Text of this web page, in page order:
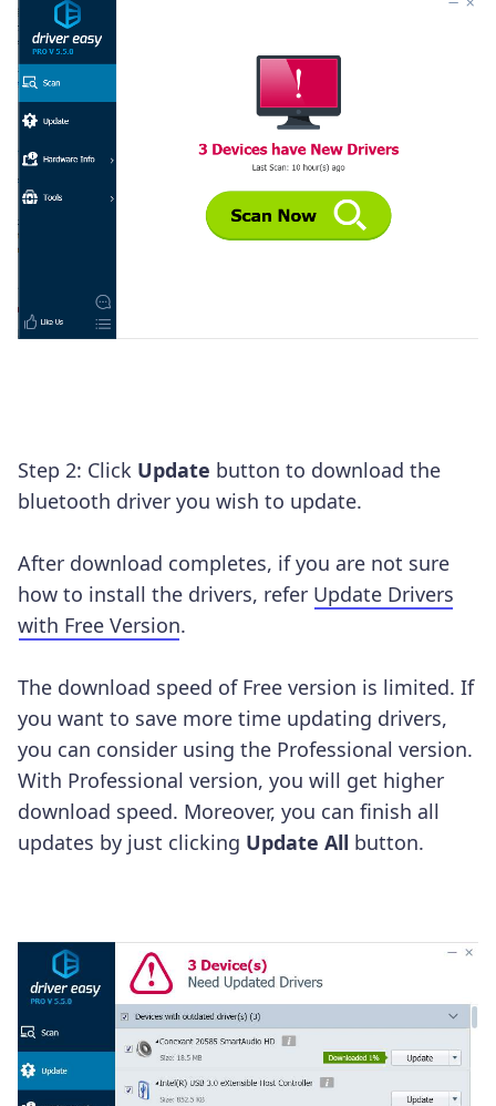
Step 2: Click Update button to download the
bluetooth driver you wish to update.
After download completes, if you are not sure
how to install the drivers, refer Update Drivers
with Free Version.
The download speed of Free version is limited. If
you want to save more time updating drivers,
you can consider using the Professional version.
With Professional version, you will get higher
download speed. Moreover, you can finish all
updates by just clicking Update All button.